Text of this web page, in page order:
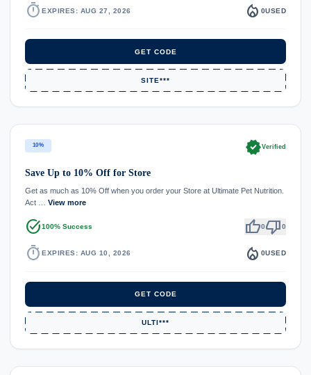
timer EXPIRES: AUG 27, 2026 local_fire_department 0USED
GET CODE
SITE***
10% verifiedVerified
Save Up to 10% Off for Store
Get as much as 10% Off when you order your Store at Ultimate Pet Nutrition.
Act … View more
task_alt100% Success thumb_up0thumb_down0
timer EXPIRES: AUG 10, 2026 local_fire_department 0USED
GET CODE
ULTI***